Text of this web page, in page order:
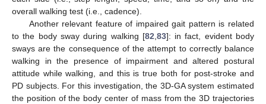
overall walking test (i.e., cadence).
Another relevant feature of impaired gait pattern is related
to the body sway during walking [82,83]: in fact, evident body
sways are the consequence of the attempt to correctly balance
walking in the presence of impairment and altered postural
attitude while walking, and this is true both for post-stroke and
PD subjects. For this investigation, the 3D-GA system estimated
the position of the body center of mass from the 3D trajectories